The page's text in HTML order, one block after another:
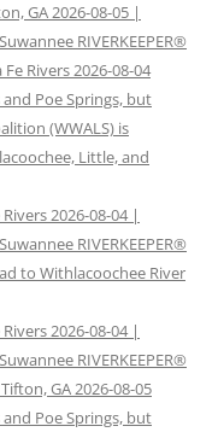
GA 2026-08-05 |
RIVERKEEPER®
Rivers 2026-08-04
Poe Springs, but
(WWALS) is
Little, and
2026-08-04 |
RIVERKEEPER®
to Withlacoochee River
2026-08-04 |
RIVERKEEPER®
GA 2026-08-05
Poe Springs, but